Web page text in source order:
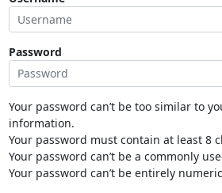
Password
Your password can’t be too similar to
information.
Your password must contain at least 8
Your password can’t be a commonly
Your password can’t be entirely